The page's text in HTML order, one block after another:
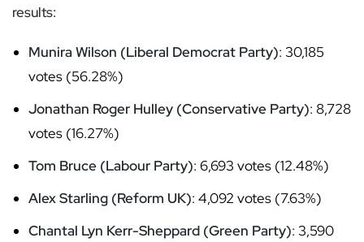
results:
Munira Wilson (Liberal Democrat Party): 30,185
votes (56.28%)
Jonathan Roger Hulley (Conservative Party): 8,728
votes (16.27%)
Tom Bruce (Labour Party): 6,693 votes (12.48%)
Alex Starling (Reform UK): 4,092 votes (7.63%)
Chantal Lyn Kerr-Sheppard (Green Party): 3,590